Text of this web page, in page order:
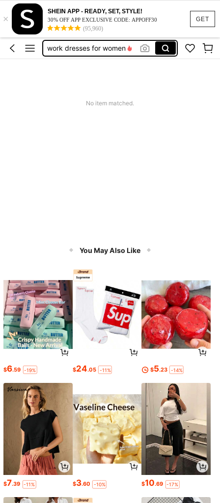
GET
×
SHEIN APP - READY, SET, STYLE!
30% OFF APP EXCLUSIVE CODE: APPOFF30
(95,960)
vacation outfits women
squishy
work dresses for women
No item matched.
You May Also Like
$6.59 -19% $24.05 -11% $5.23 -14%
$7.39 -11% $3.60 -10% $10.69 -17%